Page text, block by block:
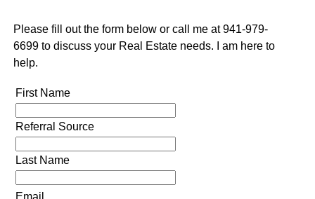
Please fill out the form below or call me at 941-979-
6699 to discuss your Real Estate needs. I am here to
help.
First Name
Referral Source
Last Name
Email